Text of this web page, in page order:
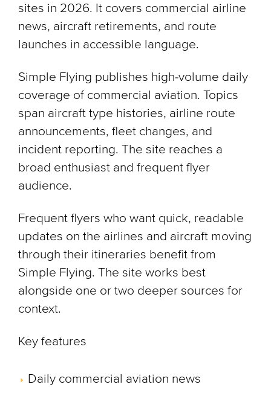
sites in 2026. It covers commercial airline
news, aircraft retirements, and route
launches in accessible language.
Simple Flying publishes high-volume daily
coverage of commercial aviation. Topics
span aircraft type histories, airline route
announcements, fleet changes, and
incident reporting. The site reaches a
broad enthusiast and frequent flyer
audience.
Frequent flyers who want quick, readable
updates on the airlines and aircraft moving
through their itineraries benefit from
Simple Flying. The site works best
alongside one or two deeper sources for
context.
Key features
Daily commercial aviation news